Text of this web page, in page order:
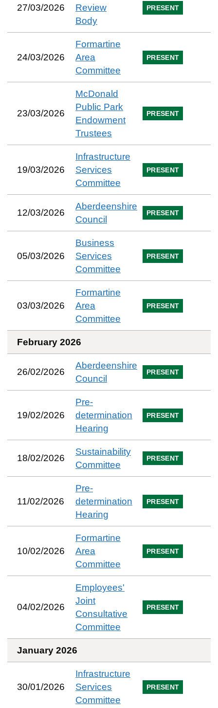
27/03/2026
Review
Body
PRESENT
24/03/2026
Formartine
Area
Committee
PRESENT
23/03/2026
McDonald
Public Park
Endowment
Trustees
PRESENT
19/03/2026
Infrastructure
Services
Committee
PRESENT
12/03/2026
Aberdeenshire
Council
PRESENT
05/03/2026
Business
Services
Committee
PRESENT
03/03/2026
Formartine
Area
Committee
PRESENT
February 2026
26/02/2026
Aberdeenshire
Council
PRESENT
19/02/2026
Pre-
determination
Hearing
PRESENT
18/02/2026
Sustainability
Committee
PRESENT
11/02/2026
Pre-
determination
Hearing
PRESENT
10/02/2026
Formartine
Area
Committee
PRESENT
04/02/2026
Employees'
Joint
Consultative
Committee
PRESENT
January 2026
30/01/2026
Infrastructure
Services
Committee
PRESENT